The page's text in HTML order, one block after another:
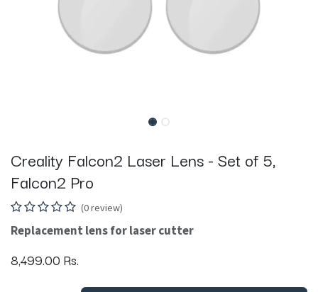
Creality Falcon2 Laser Lens - Set of 5,
Falcon2 Pro
(0 review)
Replacement lens for laser cutter
8,499.00 Rs.